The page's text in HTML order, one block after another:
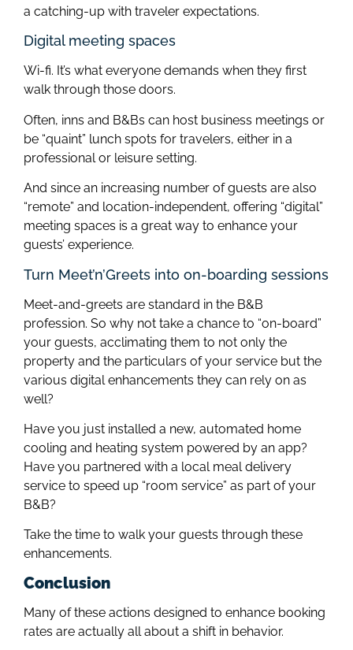
a catching-up with traveler expectations.
Digital meeting spaces
Wi-fi. It’s what everyone demands when they first
walk through those doors.
Often, inns and B&Bs can host business meetings or
be “quaint” lunch spots for travelers, either in a
professional or leisure setting.
And since an increasing number of guests are also
“remote” and location-independent, offering “digital”
meeting spaces is a great way to enhance your
guests’ experience.
Turn Meet’n’Greets into on-boarding sessions
Meet-and-greets are standard in the B&B
profession. So why not take a chance to “on-board”
your guests, acclimating them to not only the
property and the particulars of your service but the
various digital enhancements they can rely on as
well?
Have you just installed a new, automated home
cooling and heating system powered by an app?
Have you partnered with a local meal delivery
service to speed up “room service” as part of your
B&B?
Take the time to walk your guests through these
enhancements.
Conclusion
Many of these actions designed to enhance booking
rates are actually all about a shift in behavior.